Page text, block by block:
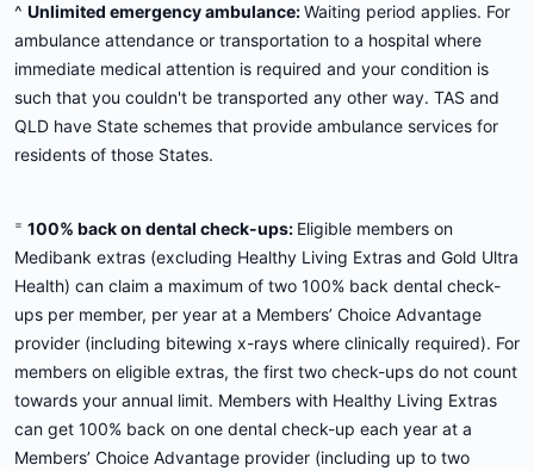
^ Unlimited emergency ambulance:Waiting period applies. For
ambulance attendance or transportation to a hospital where
immediate medical attention is required and your condition is
such that you couldn't be transported any other way. TAS and
QLD have State schemes that provide ambulance services for
residents of those States.
= 100% back on dental check-ups: Eligible members on
Medibank extras (excluding Healthy Living Extras and Gold Ultra
Health) can claim a maximum of two 100% back dental check-
ups per member, per year at a Members’ Choice Advantage
provider (including bitewing x-rays where clinically required). For
members on eligible extras, the first two check-ups do not count
towards your annual limit. Members with Healthy Living Extras
can get 100% back on one dental check-up each year at a
Members’ Choice Advantage provider (including up to two